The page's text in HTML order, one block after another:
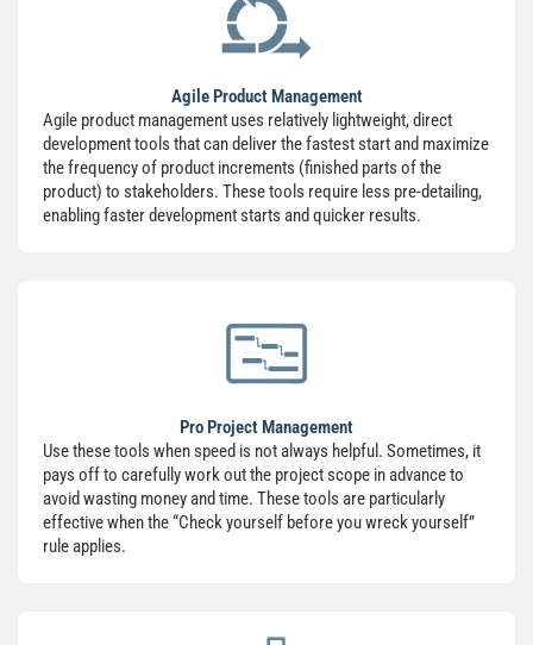
Agile Product Management
Agile product management uses relatively lightweight, direct
development tools that can deliver the fastest start and maximize
the frequency of product increments (finished parts of the
product) to stakeholders. These tools require less pre-detailing,
enabling faster development starts and quicker results.
Pro Project Management
Use these tools when speed is not always helpful. Sometimes, it
pays off to carefully work out the project scope in advance to
avoid wasting money and time. These tools are particularly
effective when the “Check yourself before you wreck yourself”
rule applies.